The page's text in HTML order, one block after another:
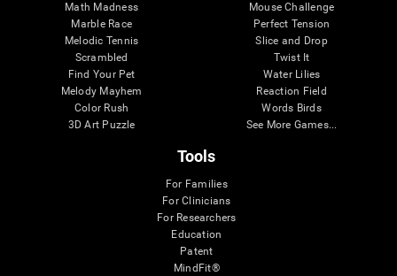
Math Madness
Marble Race
Melodic Tennis
Scrambled
Find Your Pet
Melody Mayhem
Color Rush
3D Art Puzzle
Mouse Challenge
Perfect Tension
Slice and Drop
Twist It
Water Lilies
Reaction Field
Words Birds
See More Games...
Tools
For Families
For Clinicians
For Researchers
Education
Patent
MindFit®